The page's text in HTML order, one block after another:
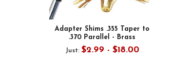
Adapter Shims .355 Taper to
.370 Parallel - Brass
Just: $2.99 - $18.00